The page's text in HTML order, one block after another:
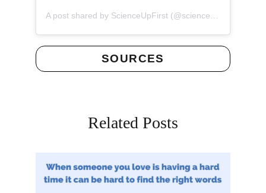
A post shared by ScienceUpFirst (@scienceupfirst)
SOURCES
Related Posts